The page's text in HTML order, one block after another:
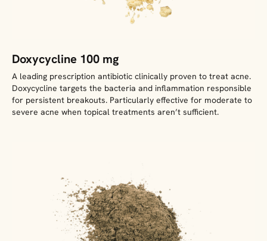
Doxycycline 100 mg
A leading prescription antibiotic clinically proven to treat acne.
Doxycycline targets the bacteria and inflammation responsible
for persistent breakouts. Particularly effective for moderate to
severe acne when topical treatments aren’t sufficient.